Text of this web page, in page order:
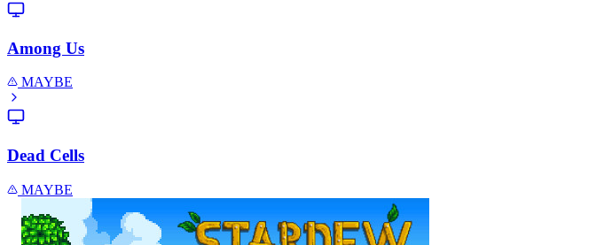
Among Us
MAYBE
Dead Cells
MAYBE